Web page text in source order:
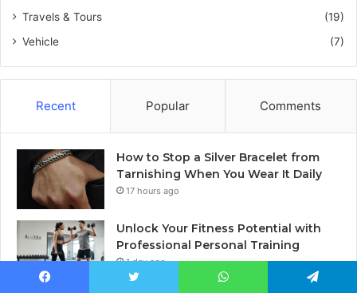
Travels & Tours
(19)
Vehicle
(7)
Recent Popular Comments
How to Stop a Silver Bracelet from
Tarnishing When You Wear It Daily
17 hours ago
Unlock Your Fitness Potential with
Professional Personal Training
1 day ago